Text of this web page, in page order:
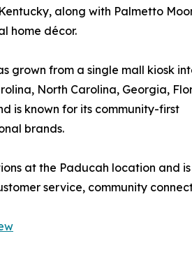
along with Palmetto
home décor.
grown from a single mall kiosk
North Carolina, Georgia,
is known for its community-first
brands.
at the Paducah location and is
service, community